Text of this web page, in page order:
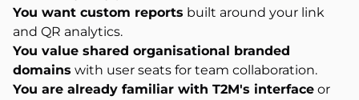
You want custom reports built around your link
and QR analytics.
You value shared organisational branded
domains with user seats for team collaboration.
You are already familiar with T2M's interface or